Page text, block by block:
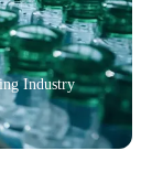
Industry